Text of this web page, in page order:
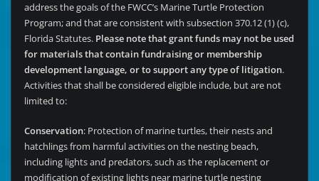
address the goals of the FWCC’s Marine Turtle Protection
Program; and that are consistent with subsection 370.12 (1) (c),
Florida Statutes. Please note that grant funds may not be used
for materials that contain fundraising or membership
development language, or to support any type of litigation.
Activities that shall be considered eligible include, but are not
limited to:
Conservation: Protection of marine turtles, their nests and
hatchlings from harmful activities on the nesting beach,
including lights and predators, such as the replacement or
modification of existing lights near marine turtle nesting